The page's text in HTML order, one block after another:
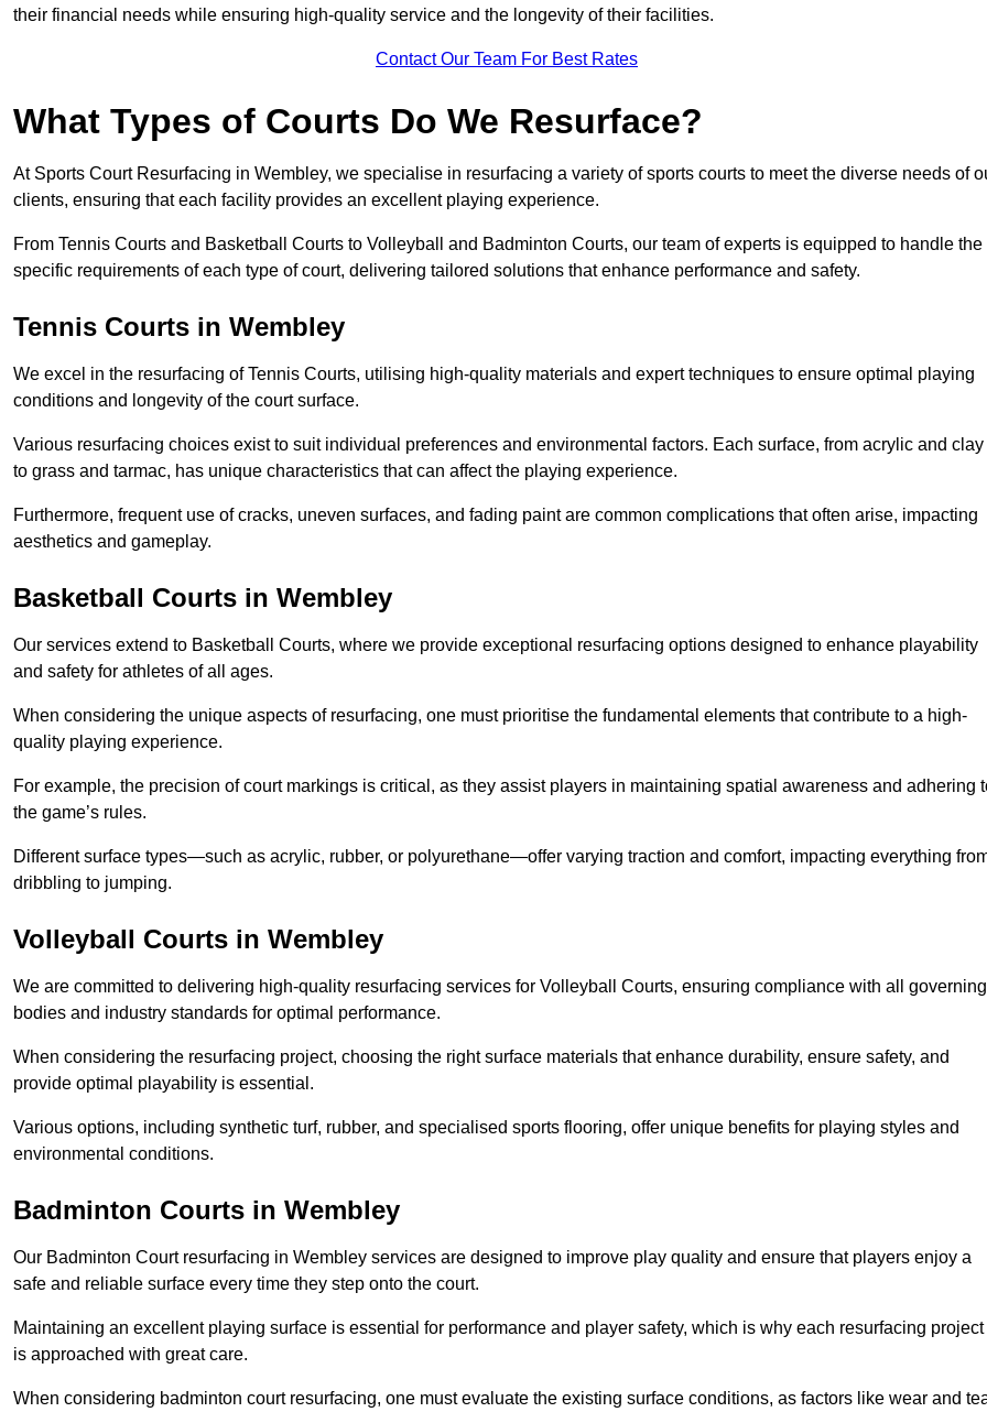
their financial needs while ensuring high-quality service and the longevity of their facilities.
Contact Our Team For Best Rates
What Types of Courts Do We Resurface?
At Sports Court Resurfacing in Wembley, we specialise in resurfacing a variety of sports courts to meet the diverse needs of
clients, ensuring that each facility provides an excellent playing experience.
From Tennis Courts and Basketball Courts to Volleyball and Badminton Courts, our team of experts is equipped to handle the
specific requirements of each type of court, delivering tailored solutions that enhance performance and safety.
Tennis Courts in Wembley
We excel in the resurfacing of Tennis Courts, utilising high-quality materials and expert techniques to ensure optimal playing
conditions and longevity of the court surface.
Various resurfacing choices exist to suit individual preferences and environmental factors. Each surface, from acrylic and clay
to grass and tarmac, has unique characteristics that can affect the playing experience.
Furthermore, frequent use of cracks, uneven surfaces, and fading paint are common complications that often arise, impacting
aesthetics and gameplay.
Basketball Courts in Wembley
Our services extend to Basketball Courts, where we provide exceptional resurfacing options designed to enhance playability
and safety for athletes of all ages.
When considering the unique aspects of resurfacing, one must prioritise the fundamental elements that contribute to a high-
quality playing experience.
For example, the precision of court markings is critical, as they assist players in maintaining spatial awareness and adhering
the game’s rules.
Different surface types—such as acrylic, rubber, or polyurethane—offer varying traction and comfort, impacting everything
dribbling to jumping.
Volleyball Courts in Wembley
We are committed to delivering high-quality resurfacing services for Volleyball Courts, ensuring compliance with all governing
bodies and industry standards for optimal performance.
When considering the resurfacing project, choosing the right surface materials that enhance durability, ensure safety, and
provide optimal playability is essential.
Various options, including synthetic turf, rubber, and specialised sports flooring, offer unique benefits for playing styles and
environmental conditions.
Badminton Courts in Wembley
Our Badminton Court resurfacing in Wembley services are designed to improve play quality and ensure that players enjoy a
safe and reliable surface every time they step onto the court.
Maintaining an excellent playing surface is essential for performance and player safety, which is why each resurfacing project
is approached with great care.
When considering badminton court resurfacing, one must evaluate the existing surface conditions, as factors like wear and